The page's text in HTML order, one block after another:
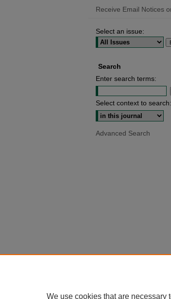
Receive Email Notices
Select an issue:
Search
Enter search terms:
Select context to search:
Advanced Search
We use cookies that are necessary